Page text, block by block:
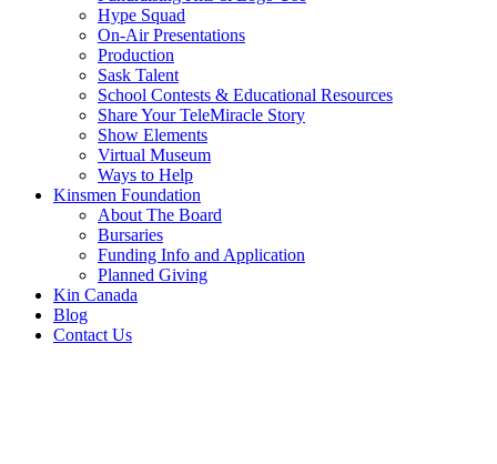
Hype Squad
On-Air Presentations
Production
Sask Talent
School Contests & Educational Resources
Share Your TeleMiracle Story
Show Elements
Virtual Museum
Ways to Help
Kinsmen Foundation
About The Board
Bursaries
Funding Info and Application
Planned Giving
Kin Canada
Blog
Contact Us